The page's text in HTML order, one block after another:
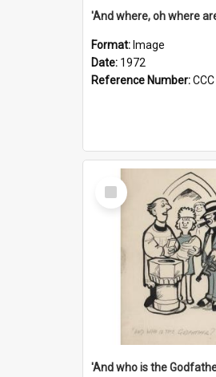
Format: Image
Date: 1972
Reference Number:
Select
Item
'And who is the